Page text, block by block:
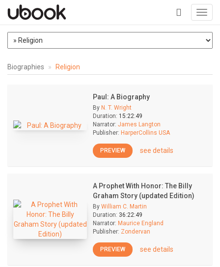
+
Biographies Religion
Paul: A Biography
By N. T. Wright
Duration: 15:22:49
Narrator: James Langton
Publisher: HarperCollins USA
PREVIEW see details
A Prophet With Honor: The Billy
Graham Story (updated Edition)
By William C. Martin
Duration: 36:22:49
Narrator: Maurice England
Publisher: Zondervan
PREVIEW see details